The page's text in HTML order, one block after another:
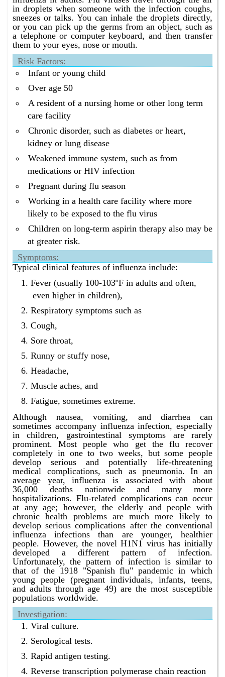
in droplets when someone with the infection coughs,
sneezes or talks. You can inhale the droplets directly,
or you can pick up the germs from an object, such as
a telephone or computer keyboard, and then transfer
them to your eyes, nose or mouth.
Risk Factors:
Infant or young child
Over age 50
A resident of a nursing home or other long term
care facility
Chronic disorder, such as diabetes or heart,
kidney or lung disease
Weakened immune system, such as from
medications or HIV infection
Pregnant during flu season
Working in a health care facility where more
likely to be exposed to the flu virus
Children on long-term aspirin therapy also may be
at greater risk.
Symptoms:
Typical clinical features of influenza include:
Fever (usually 100-103ºF in adults and often,
even higher in children),
Respiratory symptoms such as
Cough,
Sore throat,
Runny or stuffy nose,
Headache,
Muscle aches, and
Fatigue, sometimes extreme.
Although nausea, vomiting, and diarrhea can
sometimes accompany influenza infection, especially
in children, gastrointestinal symptoms are rarely
prominent. Most people who get the flu recover
completely in one to two weeks, but some people
develop serious and potentially life-threatening
medical complications, such as pneumonia. In an
average year, influenza is associated with about
36,000 deaths nationwide and many more
hospitalizations. Flu-related complications can occur
at any age; however, the elderly and people with
chronic health problems are much more likely to
develop serious complications after the conventional
influenza infections than are younger, healthier
people. However, the novel H1N1 virus has initially
developed a different pattern of infection.
Unfortunately, the pattern of infection is similar to
that of the 1918 "Spanish flu" pandemic in which
young people (pregnant individuals, infants, teens,
and adults through age 49) are the most susceptible
populations worldwide.
Investigation:
Viral culture.
Serological tests.
Rapid antigen testing.
Reverse transcription polymerase chain reaction